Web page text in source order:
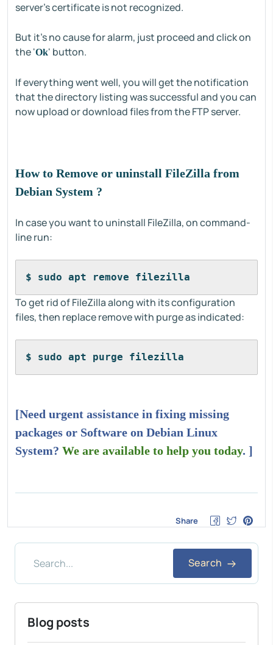
server's certificate is not recognized.
But it's no cause for alarm, just proceed and click on
the 'Ok' button.
If everything went well, you will get the notification
that the directory listing was successful and you can
now upload or download files from the FTP server.
How to Remove or uninstall FileZilla from
Debian System ?
In case you want to uninstall FileZilla, on command-
line run:
$ sudo apt remove filezilla
To get rid of FileZilla along with its configuration
files, then replace remove with purge as indicated:
$ sudo apt purge filezilla
[Need urgent assistance in fixing missing
packages or Software on Debian Linux
System? We are available to help you today. ]
Share
Search
Blog posts